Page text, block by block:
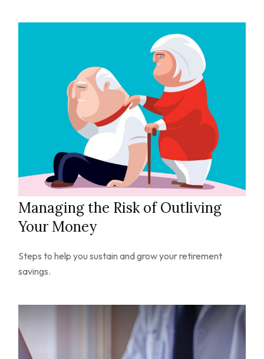
Managing the Risk of Outliving
Your Money
Steps to help you sustain and grow your retirement
savings.